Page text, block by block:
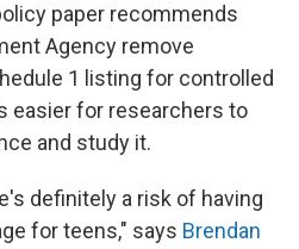
paper recommends
Agency remove
1 listing for controlled
easier for researchers to
and study it.
definitely a risk of having
for teens," says Brendan